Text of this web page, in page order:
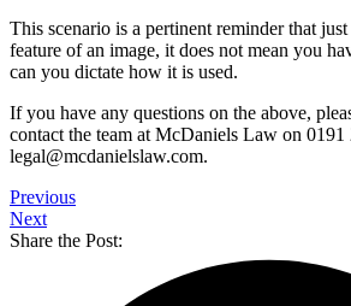
This scenario is a pertinent reminder that
feature of an image, it does not mean you
can you dictate how it is used.
If you have any questions on the above,
contact the team at McDaniels Law on 0191
legal@mcdanielslaw.com.
Previous
Next
Share the Post: